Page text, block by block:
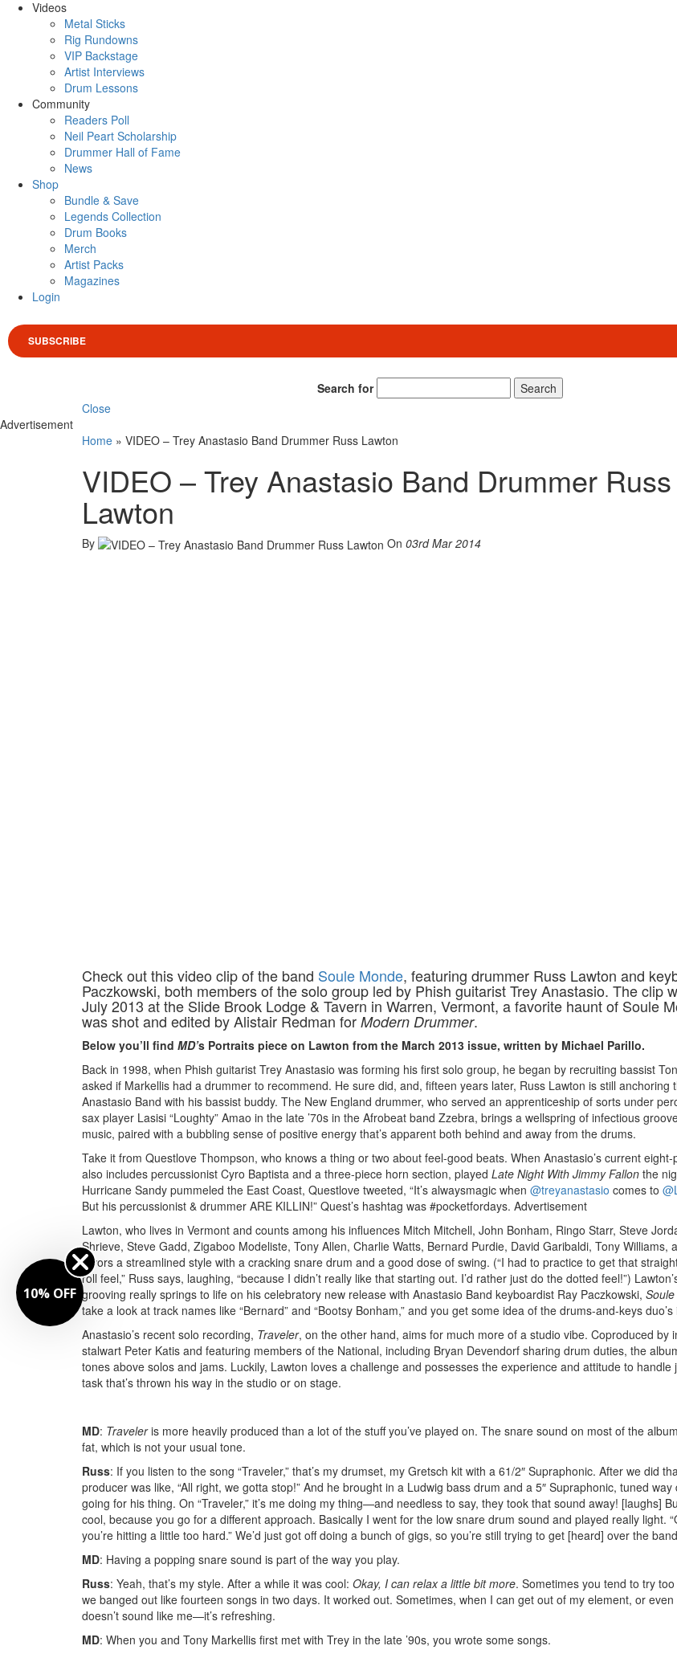
Videos
Metal Sticks
Rig Rundowns
VIP Backstage
Artist Interviews
Drum Lessons
Community
Readers Poll
Neil Peart Scholarship
Drummer Hall of Fame
News
Shop
Bundle & Save
Legends Collection
Drum Books
Merch
Artist Packs
Magazines
Login
SUBSCRIBE
Search for
Search
Close
Advertisement
Home » VIDEO – Trey Anastasio Band Drummer Russ Lawton
VIDEO – Trey Anastasio Band Drummer Russ
Lawton
By On 03rd Mar 2014
Check out this video clip of the band Soule Monde, featuring drummer Russ Lawton and
Paczkowski, both members of the solo group led by Phish guitarist Trey Anastasio. The clip
July 2013 at the Slide Brook Lodge & Tavern in Warren, Vermont, a favorite haunt of Soule
was shot and edited by Alistair Redman for Modern Drummer.
Below you’ll find MD’s Portraits piece on Lawton from the March 2013 issue, written by Michael Parillo.
Back in 1998, when Phish guitarist Trey Anastasio was forming his first solo group, he began by recruiting bassist
asked if Markellis had a drummer to recommend. He sure did, and, fifteen years later, Russ Lawton is still anchoring
Anastasio Band with his bassist buddy. The New England drummer, who served an apprenticeship of sorts under
sax player Lasisi “Loughty” Amao in the late ’70s in the Afrobeat band Zzebra, brings a wellspring of infectious
music, paired with a bubbling sense of positive energy that’s apparent both behind and away from the drums.
Take it from Questlove Thompson, who knows a thing or two about feel-good beats. When Anastasio’s current eight-
also includes percussionist Cyro Baptista and a three-piece horn section, played Late Night With Jimmy Fallon the
Hurricane Sandy pummeled the East Coast, Questlove tweeted, “It’s alwaysmagic when @treyanastasio comes to
But his percussionist & drummer ARE KILLIN!” Quest’s hashtag was #pocketfordays. Advertisement
Lawton, who lives in Vermont and counts among his influences Mitch Mitchell, John Bonham, Ringo Starr, Steve
Shrieve, Steve Gadd, Zigaboo Modeliste, Tony Allen, Charlie Watts, Bernard Purdie, David Garibaldi, Tony Williams,
favors a streamlined style with a cracking snare drum and a good dose of swing. (“I had to practice to get that
roll feel,” Russ says, laughing, “because I didn’t really like that starting out. I’d rather just do the dotted feel!”)
grooving really springs to life on his celebratory new release with Anastasio Band keyboardist Ray Paczkowski,
take a look at track names like “Bernard” and “Bootsy Bonham,” and you get some idea of the drums-and-keys
Anastasio’s recent solo recording, Traveler, on the other hand, aims for much more of a studio vibe. Coproduced by
stalwart Peter Katis and featuring members of the National, including Bryan Devendorf sharing drum duties, the
tones above solos and jams. Luckily, Lawton loves a challenge and possesses the experience and attitude to handle
task that’s thrown his way in the studio or on stage.
MD: Traveleris more heavily produced than a lot of the stuff you’ve played on. The snare sound on most of the
fat, which is not your usual tone.
Russ: If you listen to the song “Traveler,” that’s my drumset, my Gretsch kit with a 61/2″ Supraphonic. After we did
producer was like, “All right, we gotta stop!” And he brought in a Ludwig bass drum and a 5″ Supraphonic, tuned way
going for his thing. On “Traveler,” it’s me doing my thing—and needless to say, they took that sound away! [laughs]
cool, because you go for a different approach. Basically I went for the low snare drum sound and played really light.
you’re hitting a little too hard.” We’d just got off doing a bunch of gigs, so you’re still trying to get [heard] over the
MD: Having a popping snare sound is part of the way you play.
Russ: Yeah, that’s my style. After a while it was cool: Okay, I can relax a little bit more. Sometimes you tend to try
we banged out like fourteen songs in two days. It worked out. Sometimes, when I can get out of my element, or
doesn’t sound like me—it’s refreshing.
MD: When you and Tony Markellis first met with Trey in the late ’90s, you wrote some songs.
10% OFF